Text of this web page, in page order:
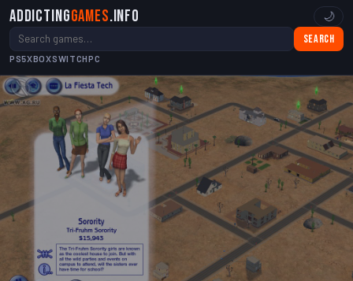
AddictingGames.info
Search
PS5XBOXSWITCHPC
🌙